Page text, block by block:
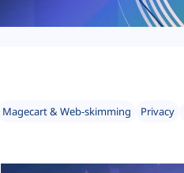
Magecart & Web-skimming Privacy